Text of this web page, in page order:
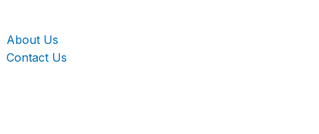
About Us
Contact Us